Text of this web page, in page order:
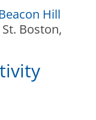
Hill
Boston,